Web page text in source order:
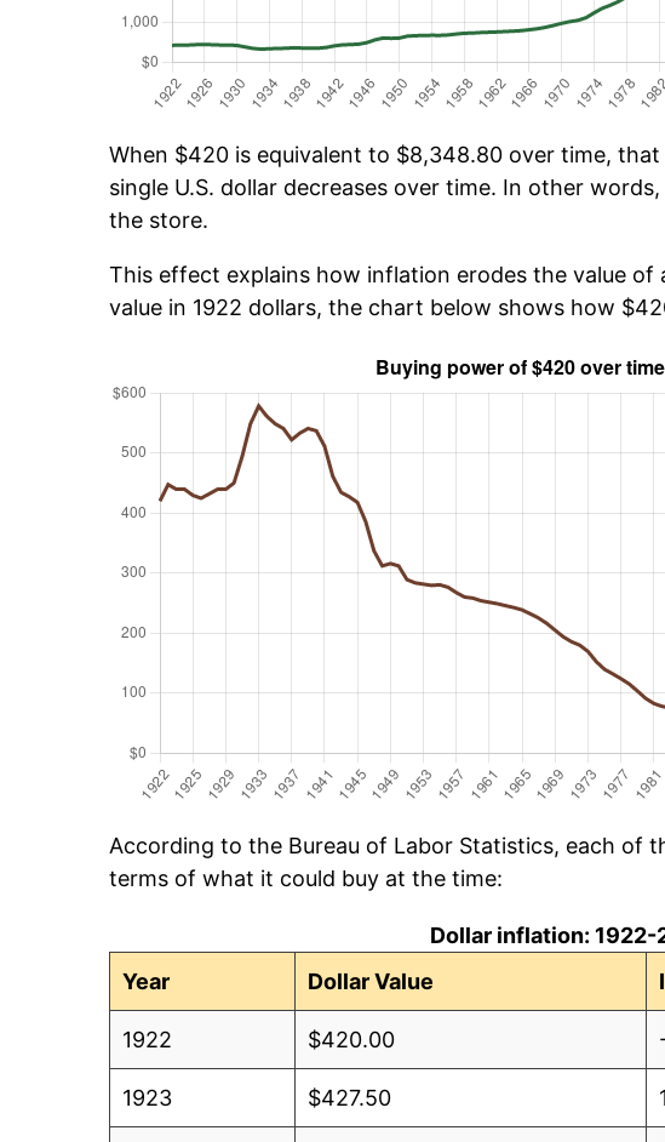
When $420 is equivalent to $8,348.80 over time,
single U.S. dollar decreases over time. In other
the store.
This effect explains how inflation erodes the value of
value in 1922 dollars, the chart below shows how
According to the Bureau of Labor Statistics, each of
terms of what it could buy at the time:
Dollar inflation: 1922-
Year
Dollar Value
1922 $420.00
1923 $427.50